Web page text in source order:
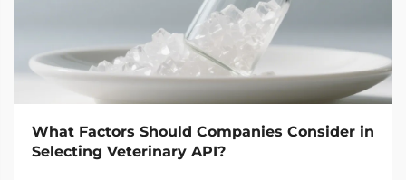
What Factors Should Companies Consider in
Selecting Veterinary API?